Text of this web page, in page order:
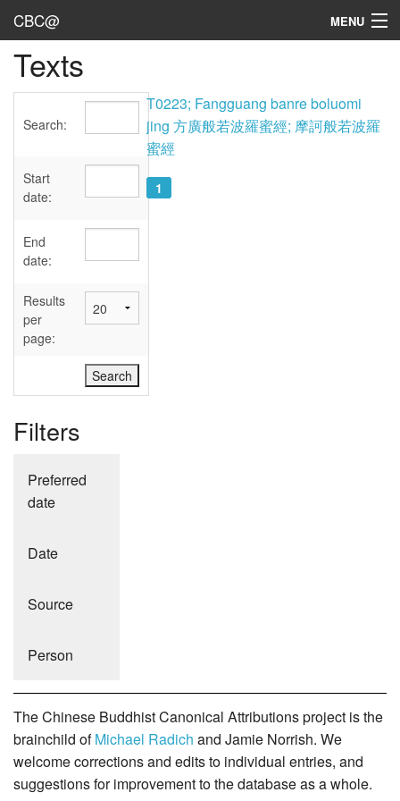
CBC@ MENU
Admin
Texts
Sources
User's Guide
Abbreviations
Texts
Search:
Start
date:
End
date:
Results
per
page:
Filters
Preferred
date
Date
Source
Person
T0223; Fangguang banre boluomi
jing 方廣般若波羅蜜經; 摩訶般若波羅
蜜經
1
The Chinese Buddhist Canonical Attributions project is the
brainchild ofMichael Radich and Jamie Norrish. We
welcome corrections and edits to individual entries, and
suggestions for improvement to the database as a whole.